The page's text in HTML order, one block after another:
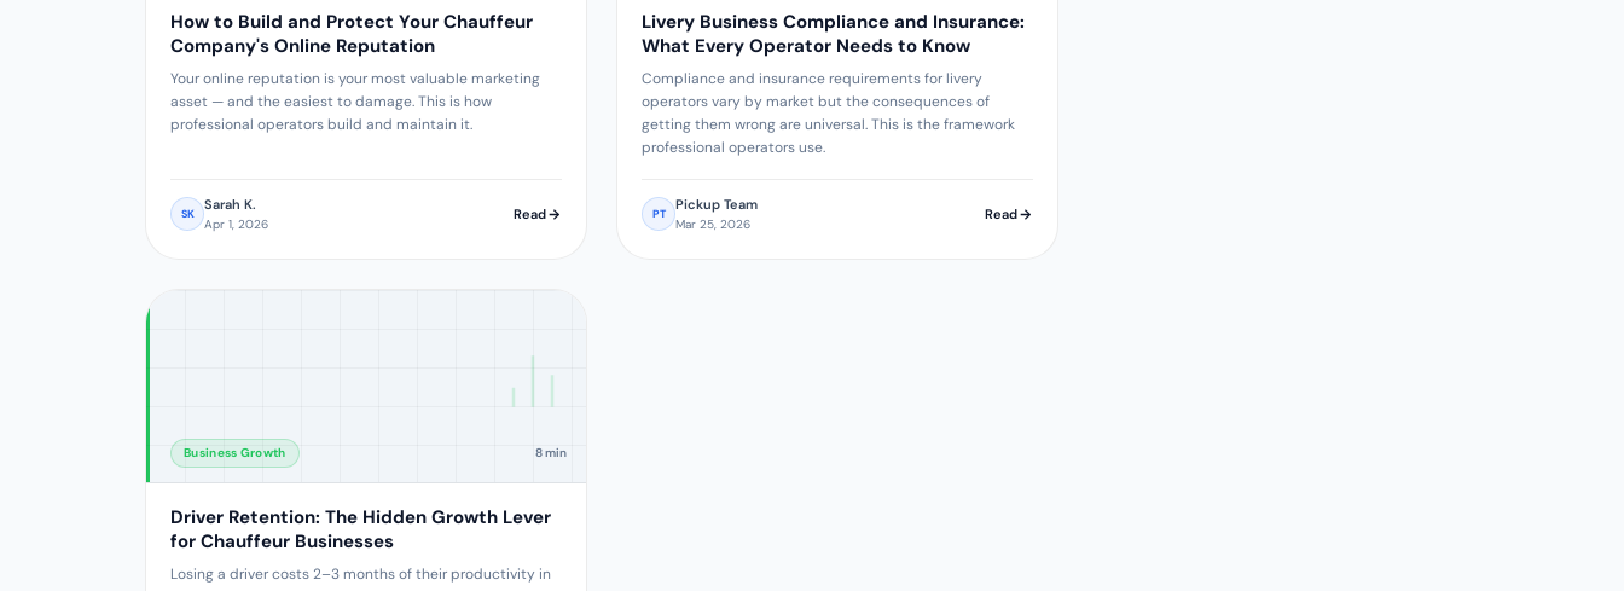
How to Build and Protect Your Chauffeur
Company's Online Reputation
Your online reputation is your most valuable marketing
asset — and the easiest to damage. This is how
professional operators build and maintain it.
SK
Sarah K.
Apr 1, 2026
Read
Livery Business Compliance and Insurance:
What Every Operator Needs to Know
Compliance and insurance requirements for livery
operators vary by market but the consequences of
getting them wrong are universal. This is the framework
professional operators use.
PT
Pickup Team
Mar 25, 2026
Read
Business Growth 8 min
Driver Retention: The Hidden Growth Lever
for Chauffeur Businesses
Losing a driver costs 2–3 months of their productivity in